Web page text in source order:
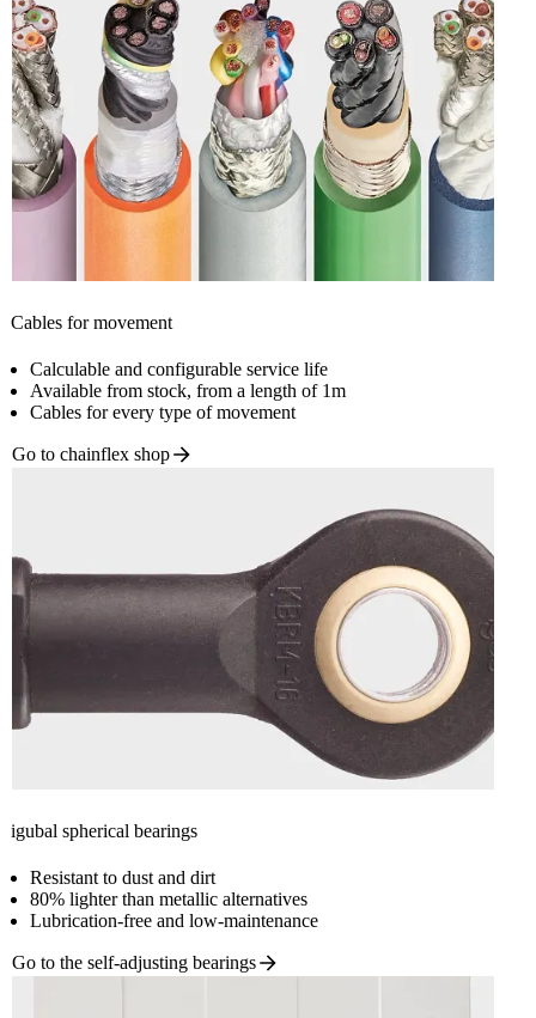
Cables for movement
Calculable and configurable service life
Available from stock, from a length of 1m
Cables for every type of movement
Go to chainflex shop
igubal spherical bearings
Resistant to dust and dirt
80% lighter than metallic alternatives
Lubrication-free and low-maintenance
Go to the self-adjusting bearings